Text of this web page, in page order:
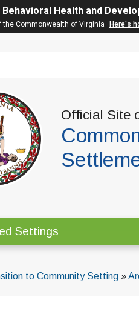
Health and
the Commonwealth of Virginia Here's
Official Site
Settings
to Community Setting »